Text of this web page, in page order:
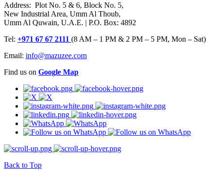
Address: Plot No. 5 & 6, Block No. 5,
New Industrial Area, Umm Al Thoub,
Umm Al Quwain, U.A.E. | P.O. Box: 4892
Tel: +971 67 67 2111 (8 AM – 1 PM & 2 PM – 5 PM, Mon – Sat)
Email: info@mazuzee.com
Find us on Google Map
Back to Top